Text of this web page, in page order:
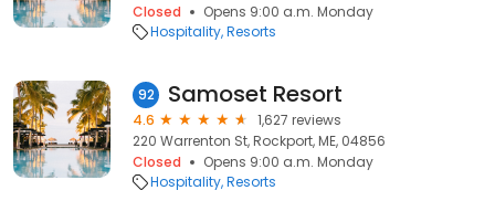
Closed
Opens 9:00 a.m. Monday
Hospitality Resorts
92 Samoset Resort
4.6
1,627 reviews
220 Warrenton St, Rockport, ME, 04856
Closed
Opens 9:00 a.m. Monday
Hospitality Resorts